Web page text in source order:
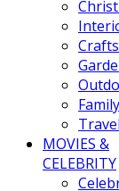
Travel
MOVIES &
CELEBRITY